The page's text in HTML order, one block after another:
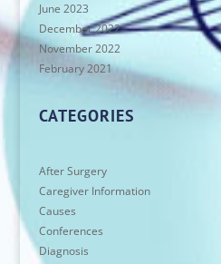
June 2023
December 2022
November 2022
February 2021
CATEGORIES
After Surgery
Caregiver Information
Causes
Conferences
Diagnosis